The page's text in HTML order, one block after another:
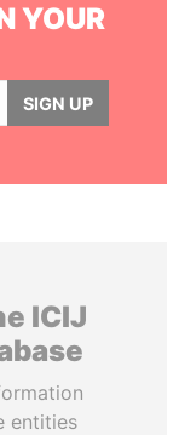
YOUR
SIGN UP
ICIJ
entities